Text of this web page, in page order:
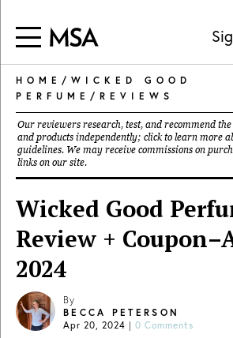
HOME / WICKED GOOD
PERFUME / REVIEWS
Our reviewers research, test, and recommend
and products independently; click to learn more
guidelines. We may receive commissions on
links on our site.
Wicked Good
Review +
2024
By
BECCA PETERSON
Apr 20, 2024 | 0 Comments